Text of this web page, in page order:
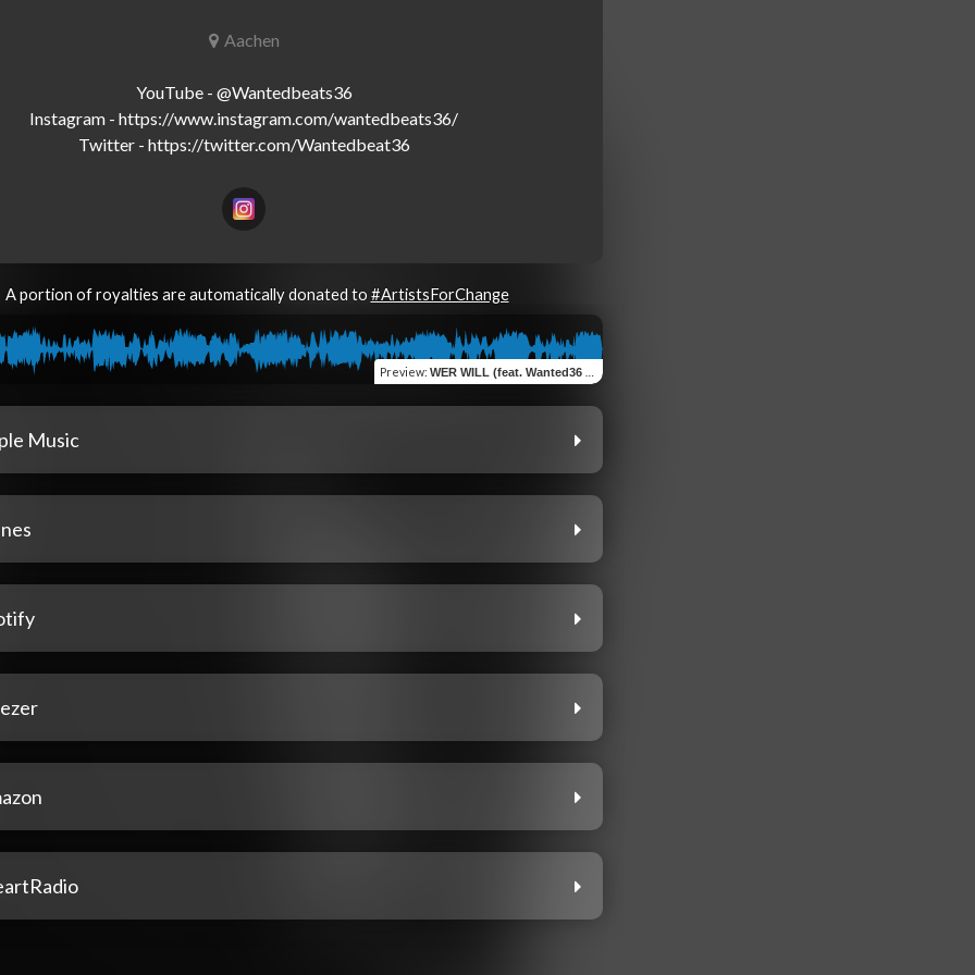
Aachen
YouTube - @Wantedbeats36
Instagram - https://www.instagram.com/wantedbeats36/
A portion of royalties are automatically donated to #ArtistsForChange
Preview: WER WILL (feat. Wanted36 & BenDiS MuziK)
Music